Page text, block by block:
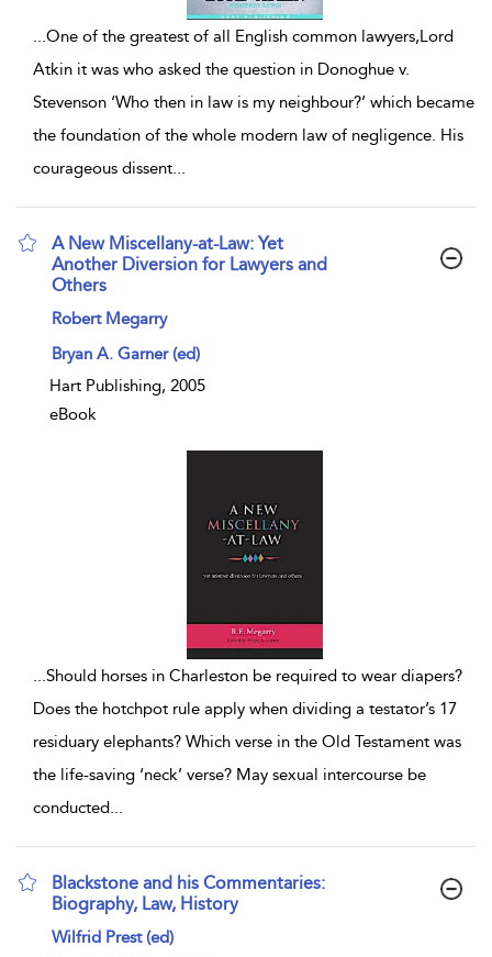
...One of the greatest of all English common lawyers,Lord
Atkin it was who asked the question in Donoghue v.
Stevenson ‘Who then in law is my neighbour?’ which became
the foundation of the whole modern law of negligence. His
courageous dissent...
A New Miscellany-at-Law: Yet
Another Diversion for Lawyers and
Others
show result details
Robert Megarry
Bryan A. Garner (ed)
Hart Publishing, 2005
eBook
Should horses in Charleston be required to wear diapers?
Does the hotchpot rule apply when dividing a testator’s 17
residuary elephants? Which verse in the Old Testament was
the life-saving ‘neck’ verse? May sexual intercourse be
conducted
Blackstone and his Commentaries:
Biography, Law, History
show result details
Wilfrid Prest (ed)